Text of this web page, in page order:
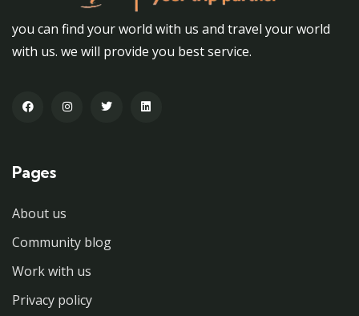
you can find your world with us and travel your world
with us. we will provide you best service.
Pages
About us
Community blog
Work with us
Privacy policy